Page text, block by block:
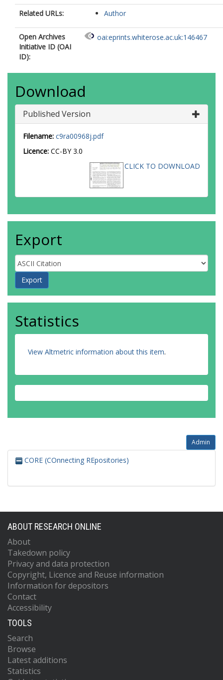
Related URLs: Author
Open Archives
Initiative ID (OAI
ID):
oai:eprints.whiterose.ac.uk:146467
Download
Published Version
Filename: c9ra00968j.pdf
Licence: CC-BY 3.0
CLICK TO DOWNLOAD
Export
Statistics
View Altmetric information about this item.
Admin
CORE (COnnecting REpositories)
ABOUT RESEARCH ONLINE
About
Takedown policy
Privacy and data protection
Copyright, Licence and Reuse information
Information for depositors
Contact
Accessibility
TOOLS
Search
Browse
Latest additions
Statistics